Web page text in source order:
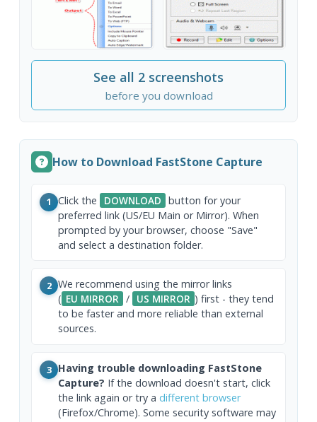
See all 2 screenshots
before you download
How to Download FastStone Capture
1 Click the DOWNLOAD button for your
preferred link (US/EU Main or Mirror). When
prompted by your browser, choose "Save"
and select a destination folder.
2 We recommend using the mirror links
( EU MIRROR / US MIRROR ) first - they tend
to be faster and more reliable than external
sources.
3 Having trouble downloading FastStone
Capture? If the download doesn't start, click
the link again or try a different browser
(Firefox/Chrome). Some security software may